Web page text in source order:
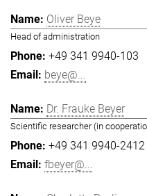
Oliver Beye
Head of administration
+49 341 9940-103
beye@...
Dr. Frauke Beyer
Scientific researcher (in
+49 341 9940-2412
fbeyer@...